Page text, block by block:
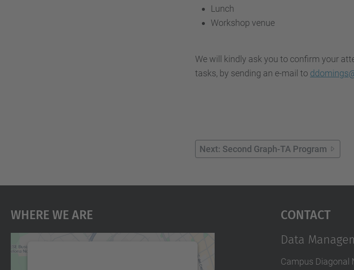
Lunch
Workshop venue
We will kindly ask you to confirm your
tasks, by sending an e-mail to
Next: Second Graph-TA Program
Where We Are Contact
Data
Campus Diagonal